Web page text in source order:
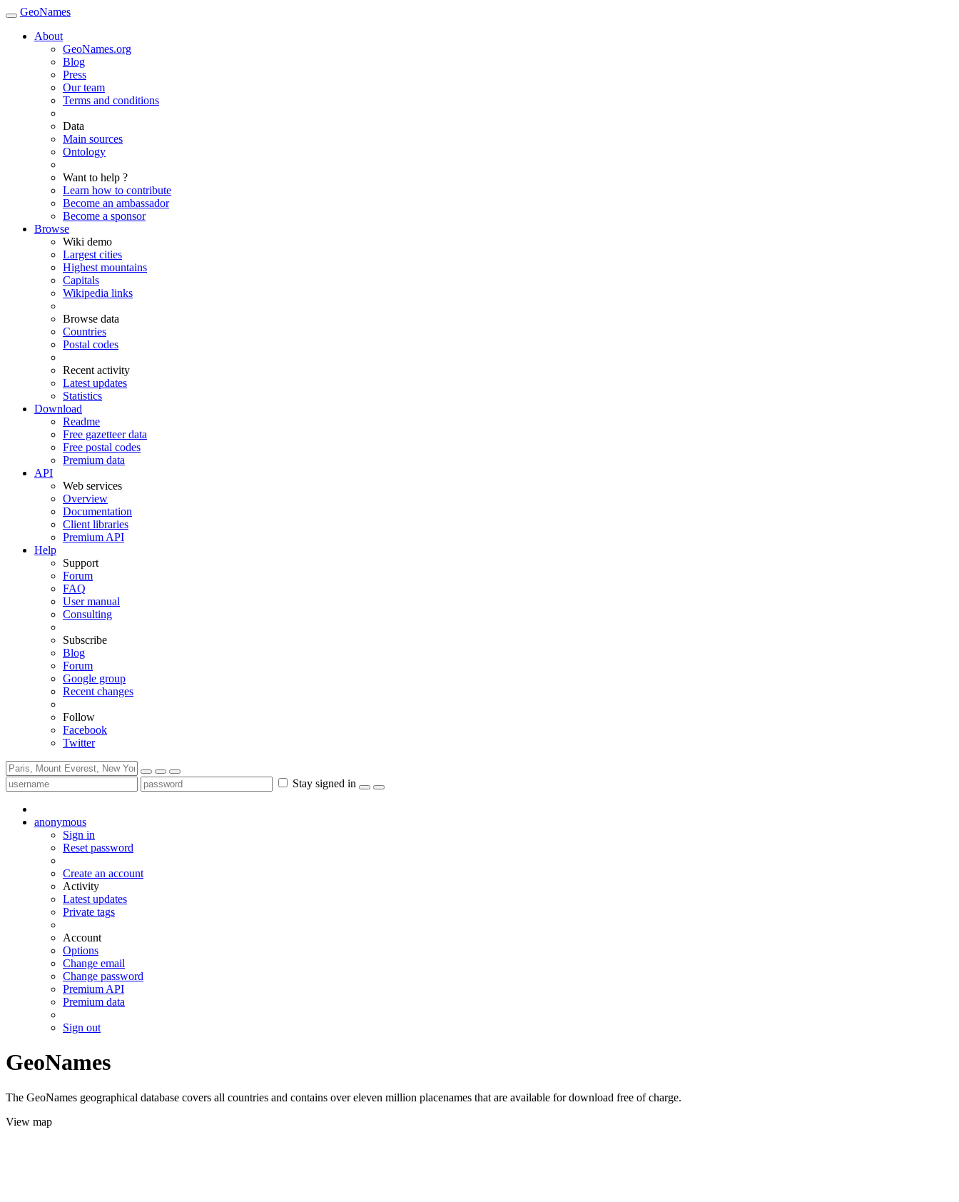
GeoNames
About
GeoNames.org
Blog
Press
Our team
Terms and conditions
Data
Main sources
Ontology
Want to help ?
Learn how to contribute
Become an ambassador
Become a sponsor
Browse
Wiki demo
Largest cities
Highest mountains
Capitals
Wikipedia links
Browse data
Countries
Postal codes
Recent activity
Latest updates
Statistics
Download
Readme
Free gazetteer data
Free postal codes
Premium data
API
Web services
Overview
Documentation
Client libraries
Premium API
Help
Support
Forum
FAQ
User manual
Consulting
Subscribe
Blog
Forum
Google group
Recent changes
Follow
Facebook
Twitter
Stay signed in
anonymous
Sign in
Reset password
Create an account
Activity
Latest updates
Private tags
Account
Options
Change email
Change password
Premium API
Premium data
Sign out
GeoNames
The GeoNames geographical database covers all countries and contains over eleven million placenames that are available for download free of charge.
View map